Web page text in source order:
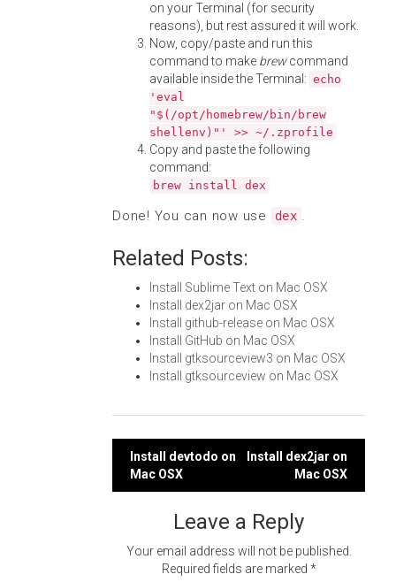
on your Terminal (for security
reasons), but rest assured it will work.
Now, copy/paste and run this
command to make brewcommand
available inside the Terminal: echo
'eval
"$(/opt/homebrew/bin/brew
shellenv)"' >> ~/.zprofile
Copy and paste the following
command:
brew install dex
Done! You can now use dex .
Related Posts:
Install Sublime Text on Mac OSX
Install dex2jar on Mac OSX
Install github-release on Mac OSX
Install GitHub on Mac OSX
Install gtksourceview3 on Mac OSX
Install gtksourceview on Mac OSX
Post
navigation
Install devtodo on
Mac OSX
Install dex2jar on
Mac OSX
Leave a Reply
Your email address will not be published.
Required fields are marked *